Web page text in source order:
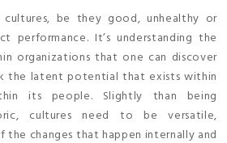
cultures, be they good, unhealthy or
performance. It’s understanding the
organizations that one can discover
the latent potential that exists within
its people. Slightly than being
cultures need to be versatile,
the changes that happen internally and